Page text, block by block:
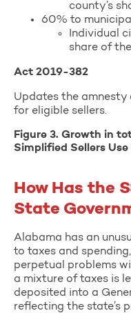
county’s
60% to
Individual
share of
Act 2019-382
Updates the amnesty
for eligible sellers.
Figure 3. Growth in
Simplified Sellers Use
How Has the
State
Alabama has an
to taxes and
perpetual problems
a mixture of taxes is
deposited into a
reflecting the state’s